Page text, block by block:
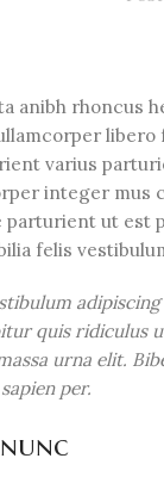
anibh rhoncus
varius
integer mus
parturient ut est
felis
quis ridiculus
urna elit.
per.